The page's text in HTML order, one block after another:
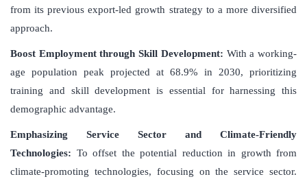
from its previous export-led growth strategy to a more diversified
approach.
Boost Employment through Skill Development: With a working-
age population peak projected at 68.9% in 2030, prioritizing
training and skill development is essential for harnessing this
demographic advantage.
Emphasizing Service Sector and Climate-Friendly
Technologies: To offset the potential reduction in growth from
climate-promoting technologies, focusing on the service sector.